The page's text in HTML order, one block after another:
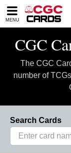
Please
note:
includes
accessibility
system.
MENU
CGC
The CGC
number of
Search Cards